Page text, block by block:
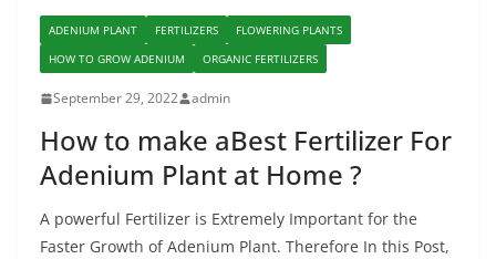
ADENIUM PLANT FERTILIZERS
FLOWERING PLANTS
HOW TO GROW ADENIUM
ORGANIC FERTILIZERS
September 29, 2022 admin
How to make aBest Fertilizer For
Adenium Plant at Home ?
A powerful Fertilizer is Extremely Important for the
Faster Growth of Adenium Plant. Therefore In this Post,